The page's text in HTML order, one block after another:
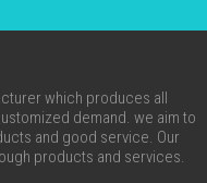
which produces all
demand. we aim to
and good service. Our
products and services.